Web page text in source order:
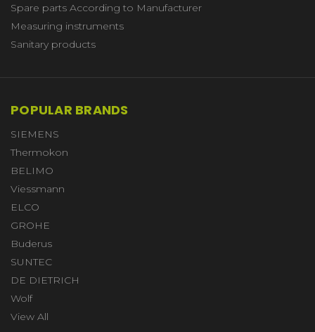
Spare parts According to Manufacturer
Measuring instruments
Sanitary products
POPULAR BRANDS
SIEMENS
Thermokon
BELIMO
Viessmann
ELCO
GROHE
Buderus
SUNTEC
DE DIETRICH
Wolf
View All